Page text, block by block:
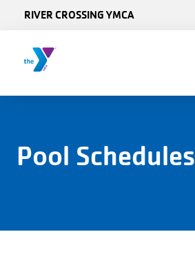
RIVER CROSSING YMCA
Pool Schedules